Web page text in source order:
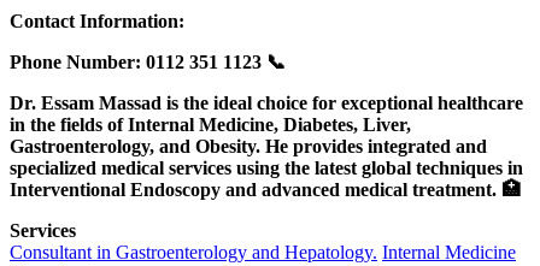
Contact Information:
Phone Number: ‎0112 351 1123 📞
Dr. Essam Massad is the ideal choice for exceptional healthcare
in the fields of Internal Medicine, Diabetes, Liver,
Gastroenterology, and Obesity. He provides integrated and
specialized medical services using the latest global techniques in
Interventional Endoscopy and advanced medical treatment. 🏥
Services
Consultant in Gastroenterology and Hepatology. Internal Medicine